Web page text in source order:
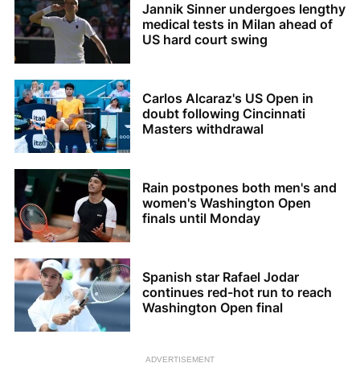
Jannik Sinner undergoes lengthy
medical tests in Milan ahead of
US hard court swing
Carlos Alcaraz's US Open in
doubt following Cincinnati
Masters withdrawal
Rain postpones both men's and
women's Washington Open
finals until Monday
Spanish star Rafael Jodar
continues red-hot run to reach
Washington Open final
ADVERTISEMENT